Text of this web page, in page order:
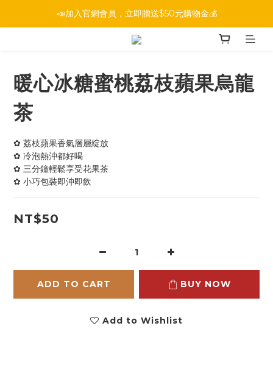
📣加入官網會員，立即贈送$50元購物金💰
暖心冰糖蜜桃荔枝蘋果烏龍
茶
✿ 荔枝蘋果香氣層層綻放
✿ 冷泡熱沖都好喝
✿ 三分鐘輕鬆享受花果茶
✿ 小巧包裝即沖即飲
NT$50
ADD TO CART BUY NOW
Add to Wishlist